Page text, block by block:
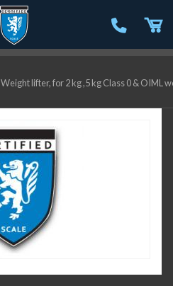
Weight lifter, for 2 kg ,5 kg Class 0 & OIML